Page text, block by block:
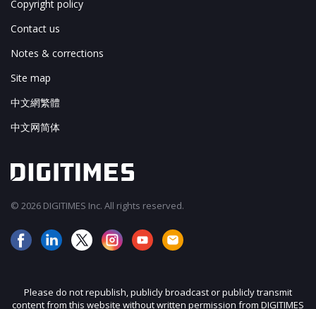
Copyright policy
Contact us
Notes & corrections
Site map
中文網繁體
中文网简体
© 2026 DIGITIMES Inc. All rights reserved.
Please do not republish, publicly broadcast or publicly transmit
content from this website without written permission from DIGITIMES